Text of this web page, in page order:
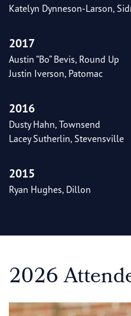
Katelyn Dynneson-Larson,
2017
Austin “Bo” Bevis, Round Up
Justin Iverson, Patomac
2016
Dusty Hahn, Townsend
Lacey Sutherlin, Stevensville
2015
Ryan Hughes, Dillon
2026